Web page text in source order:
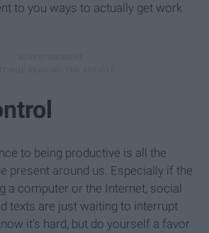
to you ways to actually get work
to being productive is all the
present around us. Especially if the
a computer or the Internet, social
texts are just waiting to interrupt
it's hard, but do yourself a favor